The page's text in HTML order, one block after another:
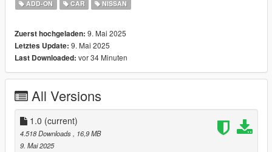
gtav/mods/update/x64/dlcpacks
dlclist.xml found at:
mods/update/update.rpf/common/data
Right Click on dlclist.xml then Click on Edit
Then scroll to the bottom and hit Enter to add a empty space.
Add the line dlcpacks:/ngln/
to the dlclist and save then exit.
ADD-ON CAR NISSAN
Zuerst hochgeladen: 9. Mai 2025
Letztes Update: 9. Mai 2025
Last Downloaded: vor 34 Minuten
All Versions
1.0 (current)
4.518 Downloads
, 16,9 MB
9. Mai 2025